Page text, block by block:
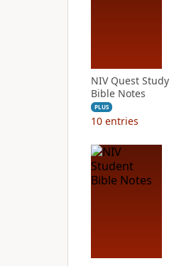
NIV Quest Study
Bible Notes
PLUS
10 entries